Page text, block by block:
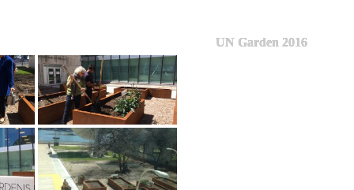
UN Garden 2016